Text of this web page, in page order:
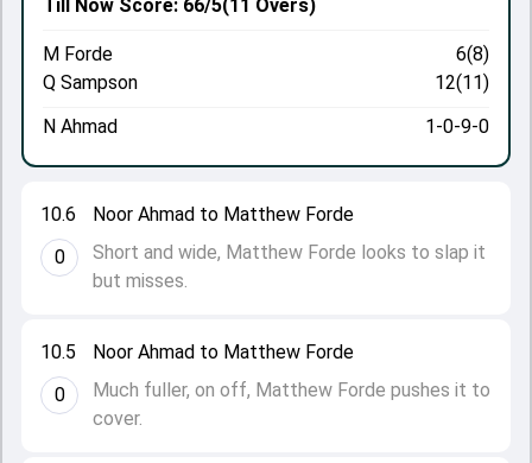
10.5
0
Noor Ahmad to Matthew Forde
Much fuller, on off, Matthew Forde pushes it to
cover.
10.6
0
Noor Ahmad to Matthew Forde
Short and wide, Matthew Forde looks to slap it
but misses.
Till Now Score: 66/5(11 Overs)
M Forde
6(8)
Q Sampson
12(11)
N Ahmad
1-0-9-0